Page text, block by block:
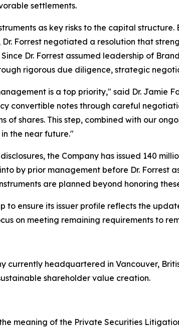
settlements.
as key risks to the capital
Forrest negotiated a resolution that
Dr. Forrest assumed leadership of
rigorous due diligence, strategic
is a top priority," said Dr. Jamie
convertible notes through careful
shares. This step, combined with our
the near future."
the Company has issued 140
by prior management before Dr. Forrest
are planned beyond honoring
to ensure its issuer profile reflects the
on meeting remaining requirements to
currently headquartered in Vancouver,
shareholder value creation.
meaning of the Private Securities